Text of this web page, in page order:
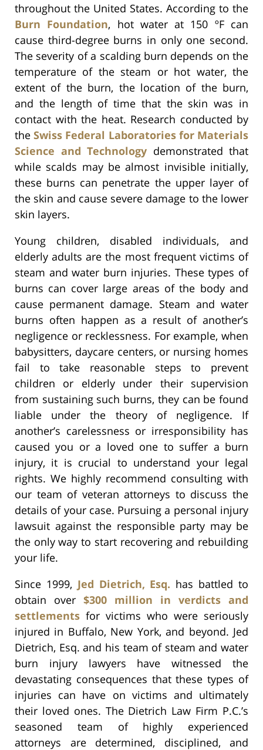
throughout the United States. According to the
Burn Foundation, hot water at 150 ºF can
cause third-degree burns in only one second.
The severity of a scalding burn depends on the
temperature of the steam or hot water, the
extent of the burn, the location of the burn,
and the length of time that the skin was in
contact with the heat. Research conducted by
theSwiss Federal Laboratories for Materials
Science and Technology demonstrated that
while scalds may be almost invisible initially,
these burns can penetrate the upper layer of
the skin and cause severe damage to the lower
skin layers.
Young children, disabled individuals, and
elderly adults are the most frequent victims of
steam and water burn injuries. These types of
burns can cover large areas of the body and
cause permanent damage. Steam and water
burns often happen as a result of another’s
negligence or recklessness. For example, when
babysitters, daycare centers, or nursing homes
fail to take reasonable steps to prevent
children or elderly under their supervision
from sustaining such burns, they can be found
liable under the theory of negligence. If
another’s carelessness or irresponsibility has
caused you or a loved one to suffer a burn
injury, it is crucial to understand your legal
rights. We highly recommend consulting with
our team of veteran attorneys to discuss the
details of your case. Pursuing a personal injury
lawsuit against the responsible party may be
the only way to start recovering and rebuilding
your life.
Since 1999, Jed Dietrich, Esq. has battled to
obtain over $300 million in verdicts and
settlements for victims who were seriously
injured in Buffalo, New York, and beyond. Jed
Dietrich, Esq. and his team of steam and water
burn injury lawyers have witnessed the
devastating consequences that these types of
injuries can have on victims and ultimately
their loved ones. The Dietrich Law Firm P.C.’s
seasoned team of highly experienced
attorneys are determined, disciplined, and